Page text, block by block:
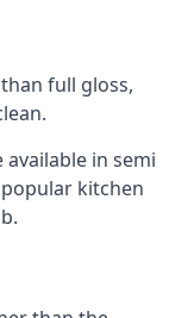
full gloss,
in semi
kitchen